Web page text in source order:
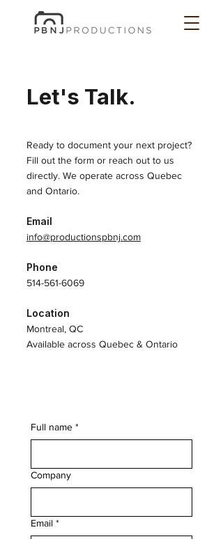
Let's Talk.
Ready to document your next project?
Fill out the form or reach out to us
directly. We operate across Quebec
and Ontario.
Email
info@productionspbnj.com
Phone
514-561-6069
Location
Montreal, QC
Available across Quebec & Ontario
Full name *
Company
Email *